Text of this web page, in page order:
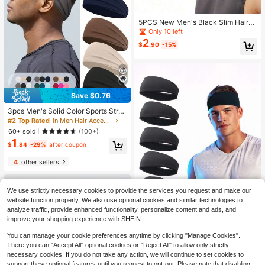
Save $0.76
3pcs Men's Solid Color Sports Stret
chy Headband, Casual Wide Sweat
band For Outdoor Running And Fitn
ess Pink Accessories, Men Vacatio
n Accessories, Men Accessories, A
ccessories For Man, Soccer Hair Ac
cessories, Baseball Accessories, He
mmer,Hair Accessories,Travel,Cam
#2 Top Rated
in Men Hair Accessories
60+ sold
(100+)
$1 .84 -29% after coupon
4other sellers
5PCS New Men's Black Slim Hairba
nd, Casual Versatile Sports Fitness
Sweat-Absorbent Breathable Quick
-Dry Anti-Slip Headband
Only 10 left
$2.90 -15%
1pc/6pcs Men's Solid Color Sports
Headband, Quick Drying Yoga Fitne
ss Running Sweat Absorbent Sweat
#7 Bestseller
80+ sold
We use strictly necessary cookies to provide the services you request and make our
website function properly. We also use optional cookies and similar technologies to
analyze traffic, provide enhanced functionality, personalize content and ads, and
improve your shopping experience with SHEIN.
You can manage your cookie preferences anytime by clicking "Manage Cookies".
There you can "Accept All" optional cookies or "Reject All" to allow only strictly
necessary cookies. If you do not take any action, we will continue to set cookies to